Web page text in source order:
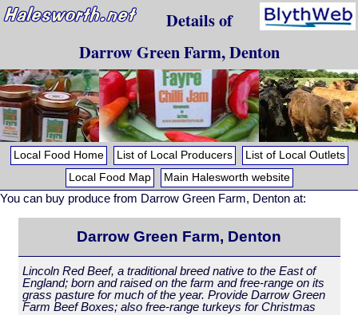
Details of
Darrow Green Farm, Denton
Local Food Home List of Local Producers
List of Local Outlets
Local Food Map
Main Halesworth website
You can buy produce from Darrow Green Farm, Denton at:
Darrow Green Farm, Denton
Lincoln Red Beef, a traditional breed native to the East of
England; born and raised on the farm and free-range on its
grass pasture for much of the year. Provide Darrow Green
Farm Beef Boxes; also free-range turkeys for Christmas